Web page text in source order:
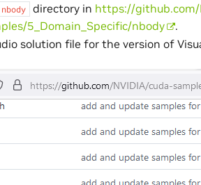
nbody directory in https://github.com/
5_Domain_Specific/nbody
.
solution file for the version of